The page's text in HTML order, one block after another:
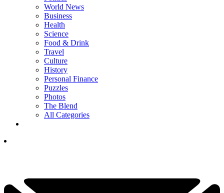
World News
Business
Health
Science
Food & Drink
Travel
Culture
History
Personal Finance
Puzzles
Photos
The Blend
All Categories